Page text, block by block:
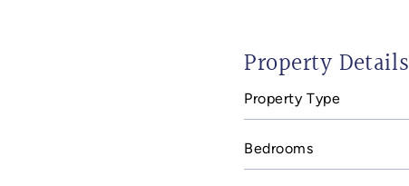
Property Details
Property Type
Bedrooms